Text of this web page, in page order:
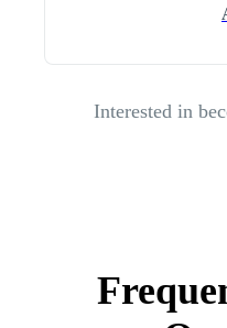
Interested in